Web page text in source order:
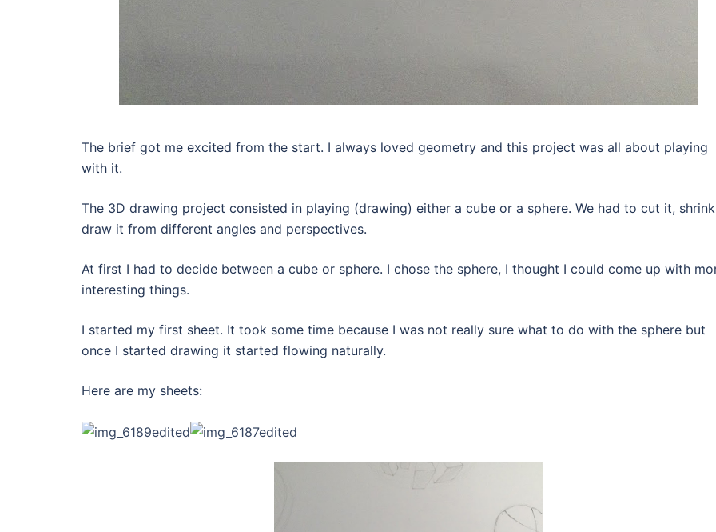
The brief got me excited from the start. I always loved geometry and this project was all about playing
with it.
The 3D drawing project consisted in playing (drawing) either a cube or a sphere. We had to cut it,
draw it from different angles and perspectives.
At first I had to decide between a cube or sphere. I chose the sphere, I thought I could come up with
interesting things.
I started my first sheet. It took some time because I was not really sure what to do with the sphere but
once I started drawing it started flowing naturally.
Here are my sheets: